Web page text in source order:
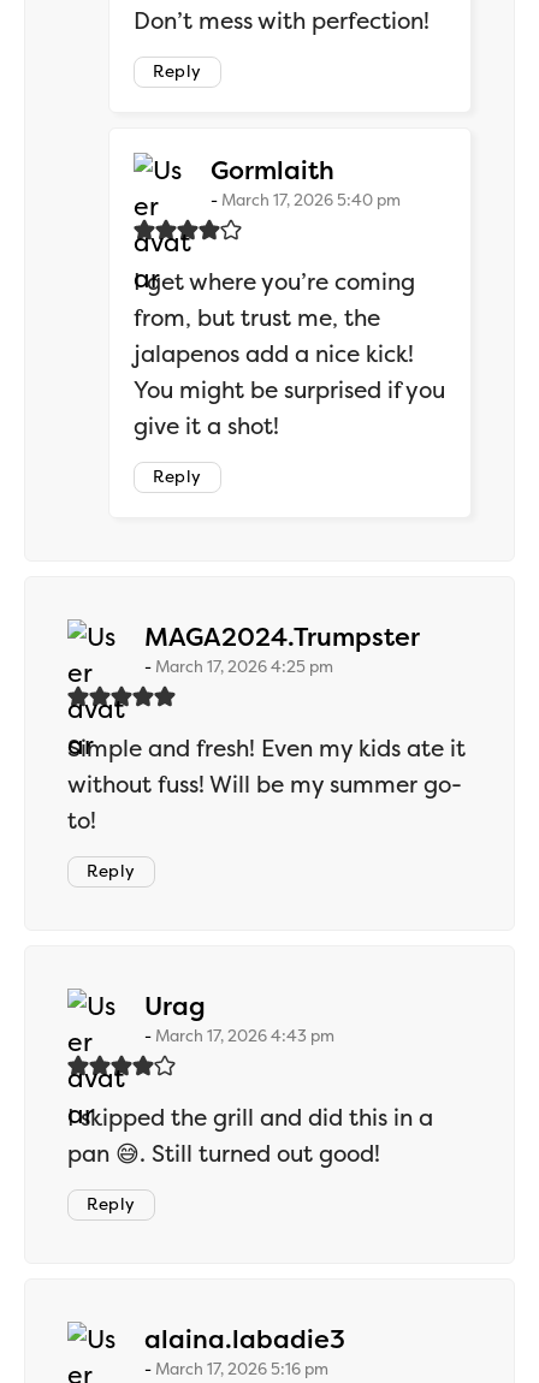
Don’t mess with perfection!
Reply
Gormlaith
March 17, 2026 5:40 pm
I get where you’re coming
from, but trust me, the
jalapenos add a nice kick!
You might be surprised if you
give it a shot!
Reply
MAGA2024.Trumpstersays:
March 17, 2026 4:25 pm
Simple and fresh! Even my kids ate it
without fuss! Will be my summer go-
to!
Reply
Urag
March 17, 2026 4:43 pm
I skipped the grill and did this in a
pan 😅. Still turned out good!
Reply
alaina.labadie3
March 17, 2026 5:16 pm